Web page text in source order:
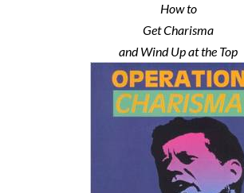
How to
Get Charisma
and Wind Up at the Top